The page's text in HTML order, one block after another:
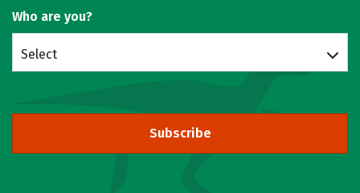
Who are you?
Select
Subscribe